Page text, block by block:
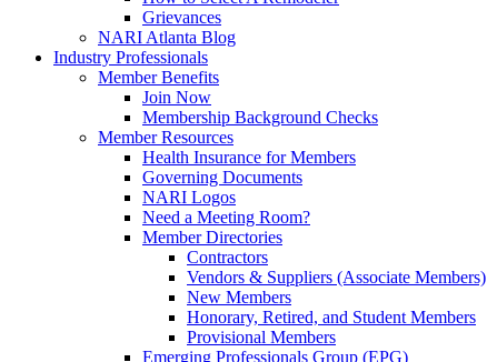
Grievances
NARI Atlanta Blog
Industry Professionals
Member Benefits
Join Now
Membership Background Checks
Member Resources
Health Insurance for Members
Governing Documents
NARI Logos
Need a Meeting Room?
Member Directories
Contractors
Vendors & Suppliers (Associate Members)
New Members
Honorary, Retired, and Student Members
Provisional Members
Emerging Professionals Group (EPG)